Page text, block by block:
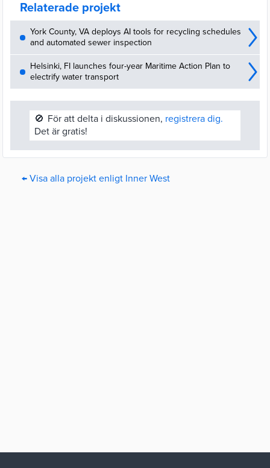
Relaterade projekt
York County, VA deploys AI tools for recycling schedules
and automated sewer inspection
Helsinki, FI launches four-year Maritime Action Plan to
electrify water transport
🚫 För att delta i diskussionen, registrera dig.
Det är gratis!
← Visa alla projekt enligt Inner West